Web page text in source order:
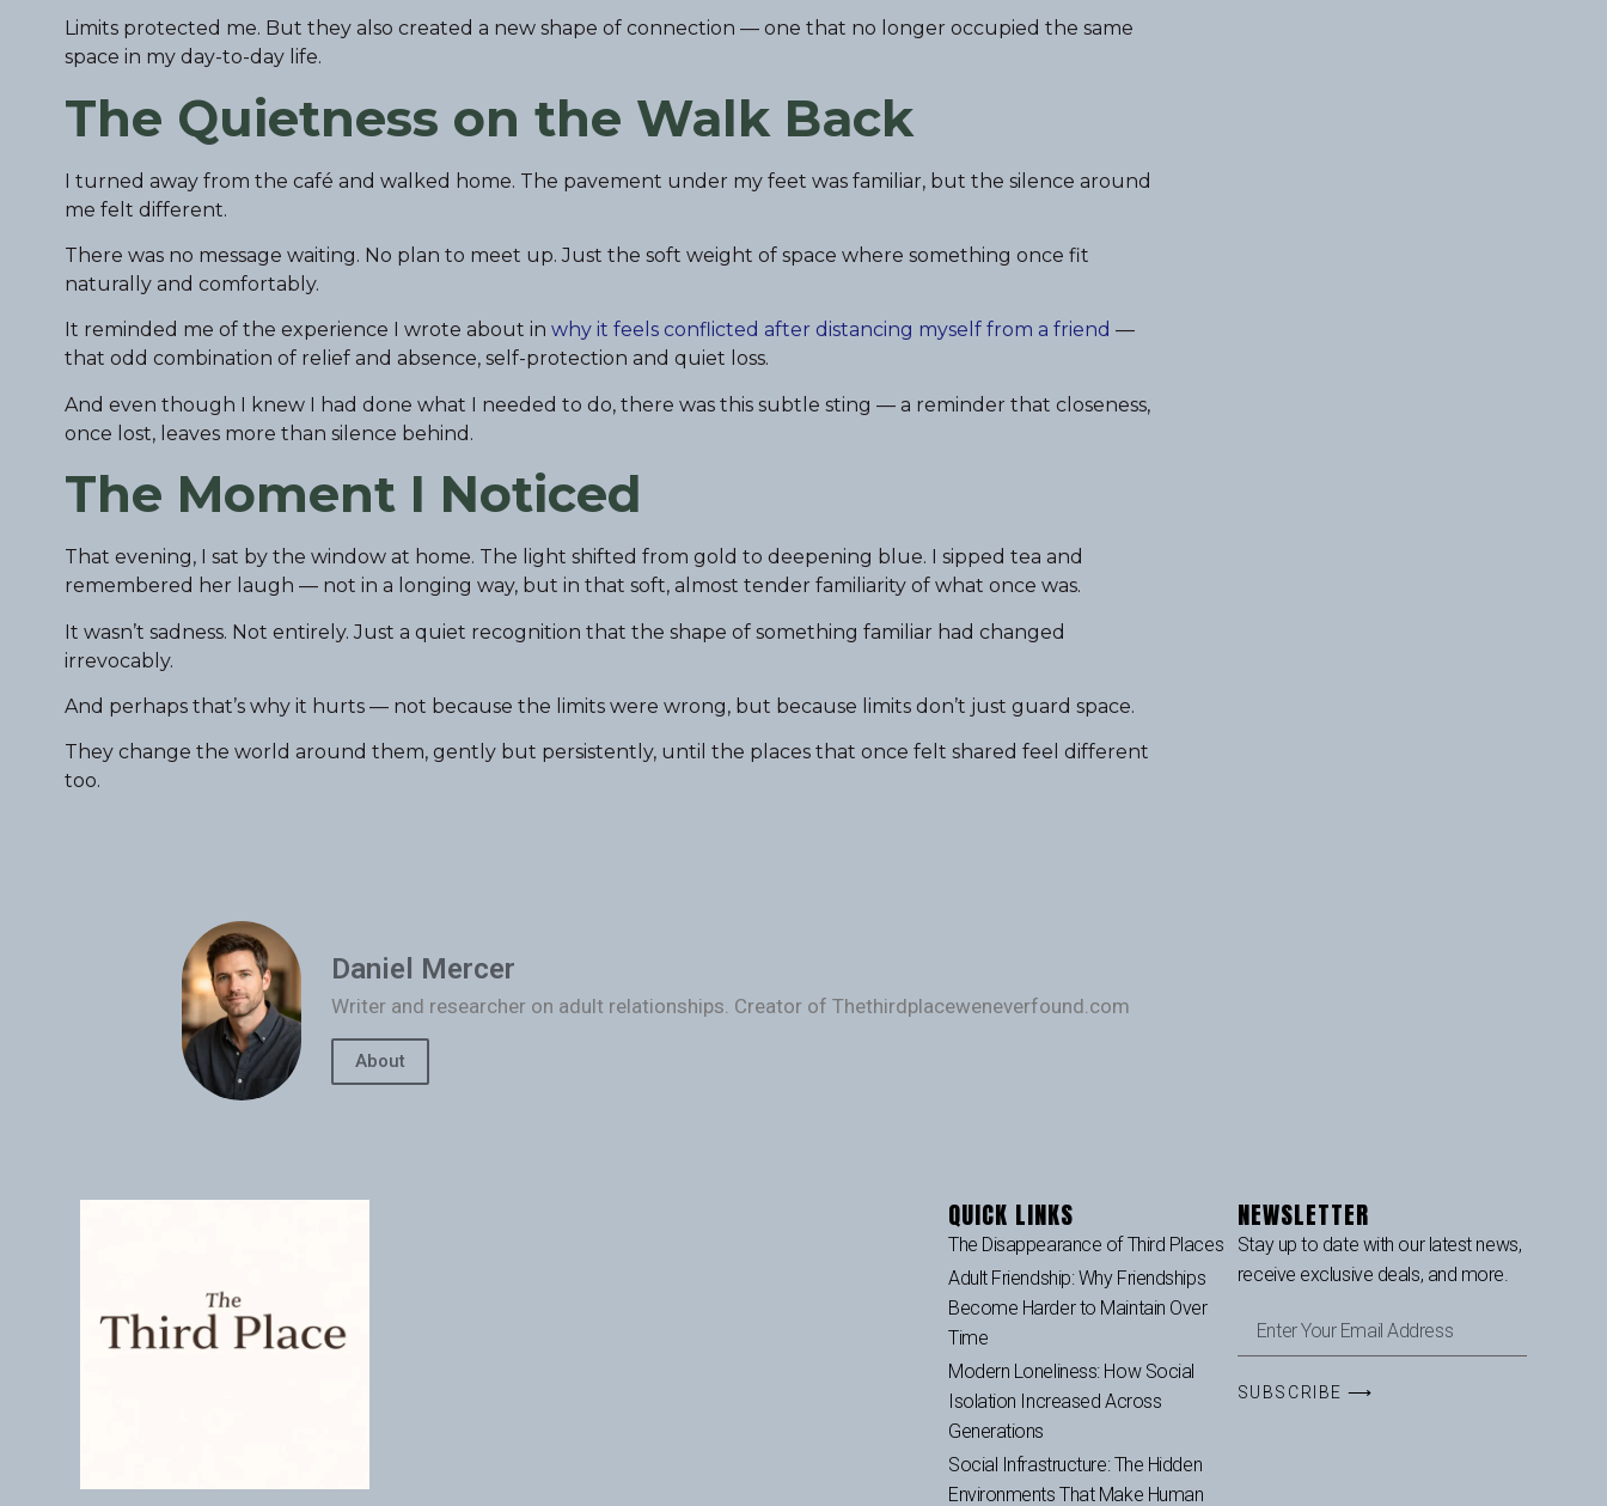
Limits protected me. But they also created a new shape of connection — one that no longer occupied the same
space in my day-to-day life.
The Quietness on the Walk Back
I turned away from the café and walked home. The pavement under my feet was familiar, but the silence around
me felt different.
There was no message waiting. No plan to meet up. Just the soft weight of space where something once fit
naturally and comfortably.
It reminded me of the experience I wrote about in why it feels conflicted after distancing myself from a friend —
that odd combination of relief and absence, self-protection and quiet loss.
And even though I knew I had done what I needed to do, there was this subtle sting — a reminder that closeness,
once lost, leaves more than silence behind.
The Moment I Noticed
That evening, I sat by the window at home. The light shifted from gold to deepening blue. I sipped tea and
remembered her laugh — not in a longing way, but in that soft, almost tender familiarity of what once was.
It wasn’t sadness. Not entirely. Just a quiet recognition that the shape of something familiar had changed
irrevocably.
And perhaps that’s why it hurts — not because the limits were wrong, but because limits don’t just guard space.
They change the world around them, gently but persistently, until the places that once felt shared feel different
too.
Daniel Mercer
Writer and researcher on adult relationships. Creator of Thethirdplaceweneverfound.com
About
QUICK LINKS
The Disappearance of Third Places
Adult Friendship: Why Friendships
Become Harder to Maintain Over
Time
Modern Loneliness: How Social
Isolation Increased Across
Generations
Social Infrastructure: The Hidden
Environments That Make Human
NEWSLETTER
Stay up to date with our latest news,
receive exclusive deals, and more.
SUBSCRIBE ⟶